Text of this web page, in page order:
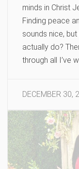
minds in Christ
Finding peace
sounds nice,
actually do?
through all I’ve
DECEMBER 30,